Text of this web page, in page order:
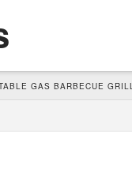
GAS BARBECUE GRILL